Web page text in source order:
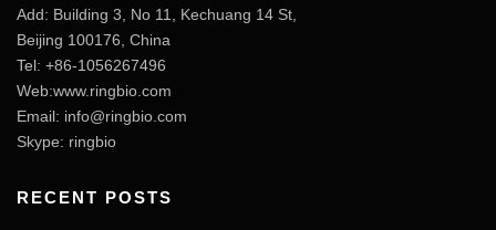
Add: Building 3, No 11, Kechuang 14 St,
Beijing 100176, China
Tel: +86-1056267496
Web:www.ringbio.com
Email: info@ringbio.com
Skype: ringbio
RECENT POSTS